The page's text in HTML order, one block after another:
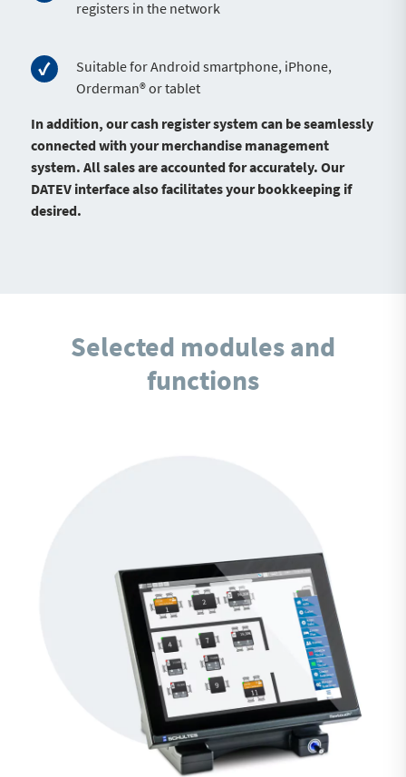
registers in the network
Suitable for Android smartphone, iPhone,
Orderman® or tablet
In addition, our cash register system can be seamlessly
connected with your merchandise management
system. All sales are accounted for accurately. Our
DATEV interface also facilitates your bookkeeping if
desired.
Selected modules and
functions